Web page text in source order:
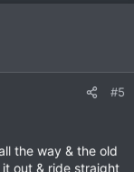
#5
the way & the old
out & ride straight